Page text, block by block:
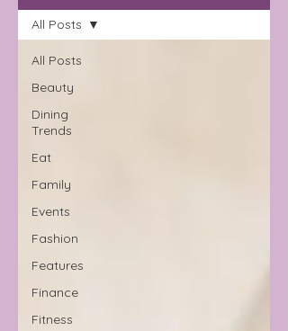
All Posts
Beauty
Dining
Trends
Eat
Family
Events
Fashion
Features
Finance
Fitness
All Posts